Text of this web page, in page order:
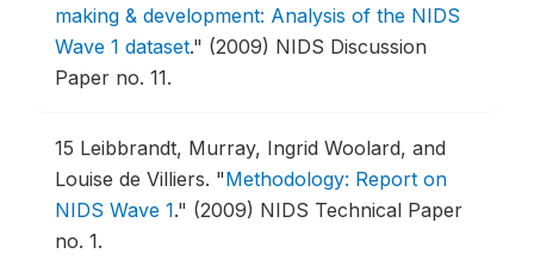
making & development: Analysis of the NIDS
Wave 1 dataset." (2009) NIDS Discussion
Paper no. 11.
15 Leibbrandt, Murray, Ingrid Woolard, and
Louise de Villiers. "Methodology: Report on
NIDS Wave 1." (2009) NIDS Technical Paper
no. 1.